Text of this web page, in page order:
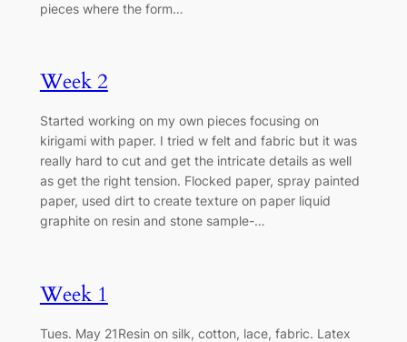
pieces where the form…
Week 2
Started working on my own pieces focusing on
kirigami with paper. I tried w felt and fabric but it was
really hard to cut and get the intricate details as well
as get the right tension. Flocked paper, spray painted
paper, used dirt to create texture on paper liquid
graphite on resin and stone sample-…
Week 1
Tues. May 21Resin on silk, cotton, lace, fabric. Latex